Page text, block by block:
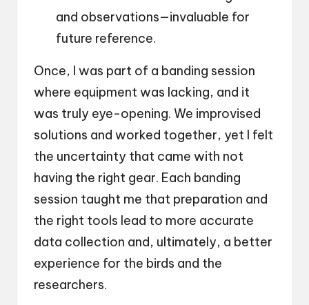
and observations—invaluable for
future reference.
Once, I was part of a banding session
where equipment was lacking, and it
was truly eye-opening. We improvised
solutions and worked together, yet I felt
the uncertainty that came with not
having the right gear. Each banding
session taught me that preparation and
the right tools lead to more accurate
data collection and, ultimately, a better
experience for the birds and the
researchers.